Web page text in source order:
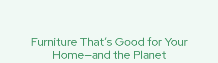
Furniture That’s Good for Your
Home—and the Planet